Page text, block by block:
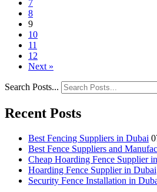
7
8
9
10
11
12
Next »
Search Posts...
Recent Posts
Best Fencing Suppliers in Dubai
Best Fence Suppliers and
Cheap Hoarding Fence Supplier
Hoarding Fence Supplier in Dubai
Security Fence Installation in